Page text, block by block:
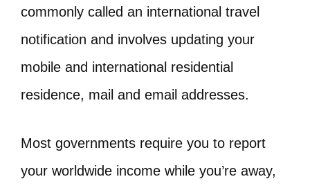
commonly called an international travel
notification and involves updating your
mobile and international residential
residence, mail and email addresses.
Most governments require you to report
your worldwide income while you’re away,